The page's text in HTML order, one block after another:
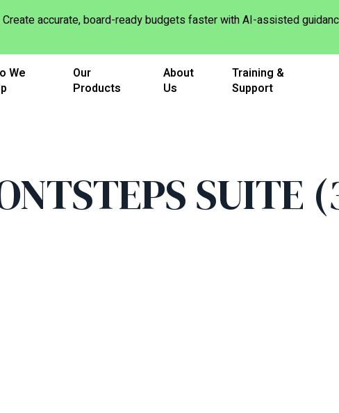
We
Our
Products
About
Us
Training &
Support
SUITE
Create accurate, board-ready budgets faster with AI-assisted